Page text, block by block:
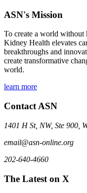
ASN's Mission
To create a world without
Kidney Health elevates
breakthroughs and
create transformative
world.
learn more
Contact ASN
1401 H St, NW, Ste 900,
email@asn-online.org
202-640-4660
The Latest on X